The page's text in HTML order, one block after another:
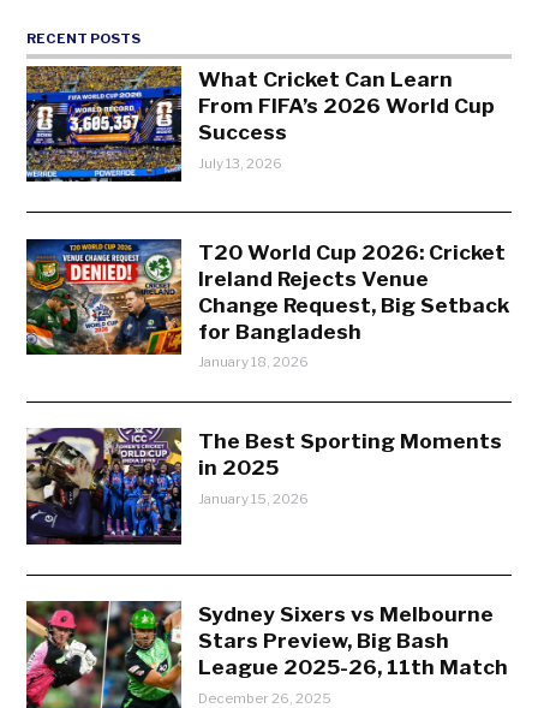
RECENT POSTS
What Cricket Can Learn
From FIFA’s 2026 World Cup
Success
July 13, 2026
T20 World Cup 2026: Cricket
Ireland Rejects Venue
Change Request, Big Setback
for Bangladesh
January 18, 2026
The Best Sporting Moments
in 2025
January 15, 2026
Sydney Sixers vs Melbourne
Stars Preview, Big Bash
League 2025-26, 11th Match
December 26, 2025